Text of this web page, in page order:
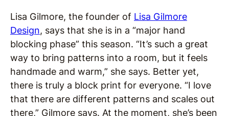
Lisa Gilmore, the founder of Lisa Gilmore
Design, says that she is in a “major hand
blocking phase” this season. “It’s such a great
way to bring patterns into a room, but it feels
handmade and warm,” she says. Better yet,
there is truly a block print for everyone. “I love
that there are different patterns and scales out
there,” Gilmore says. At the moment, she’s been